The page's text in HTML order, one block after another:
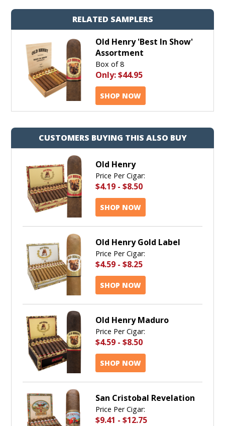
RELATED SAMPLERS
Old Henry 'Best In Show'
Assortment
Box of 8
Only:$44.95
SHOP NOW
CUSTOMERS BUYING THIS ALSO BUY
Old Henry
Price Per Cigar:
$4.19 - $8.50
SHOP NOW
Old Henry Gold Label
Price Per Cigar:
$4.59 - $8.25
SHOP NOW
Old Henry Maduro
Price Per Cigar:
$4.59 - $8.50
SHOP NOW
San Cristobal Revelation
Price Per Cigar:
$9.41 - $12.75